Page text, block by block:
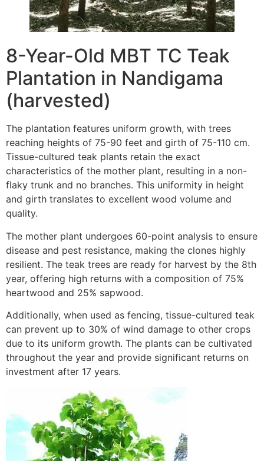
8-Year-Old MBT TC Teak
Plantation in Nandigama
(harvested)
The plantation features uniform growth, with trees
reaching heights of 75-90 feet and girth of 75-110 cm.
Tissue-cultured teak plants retain the exact
characteristics of the mother plant, resulting in a non-
flaky trunk and no branches. This uniformity in height
and girth translates to excellent wood volume and
quality.
The mother plant undergoes 60-point analysis to ensure
disease and pest resistance, making the clones highly
resilient. The teak trees are ready for harvest by the 8th
year, offering high returns with a composition of 75%
heartwood and 25% sapwood.
Additionally, when used as fencing, tissue-cultured teak
can prevent up to 30% of wind damage to other crops
due to its uniform growth. The plants can be cultivated
throughout the year and provide significant returns on
investment after 17 years.